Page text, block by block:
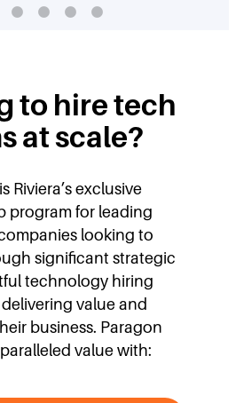
to hire tech
at scale?
is Riviera’s exclusive
program for leading
looking to
significant strategic
technology hiring
value and
business. Paragon
value with: